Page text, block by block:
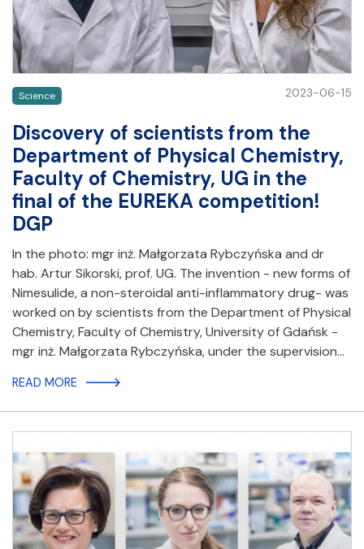
Science 2023-06-15
Discovery of scientists from the
Department of Physical Chemistry,
Faculty of Chemistry, UG in the
final of the EUREKA competition!
DGP
In the photo: mgr inż. Małgorzata Rybczyńska and dr
hab. Artur Sikorski, prof. UG. The invention - new forms of
Nimesulide, a non-steroidal anti-inflammatory drug- was
worked on by scientists from the Department of Physical
Chemistry, Faculty of Chemistry, University of Gdańsk -
mgr inż. Małgorzata Rybczyńska, under the supervision…
READ MORE